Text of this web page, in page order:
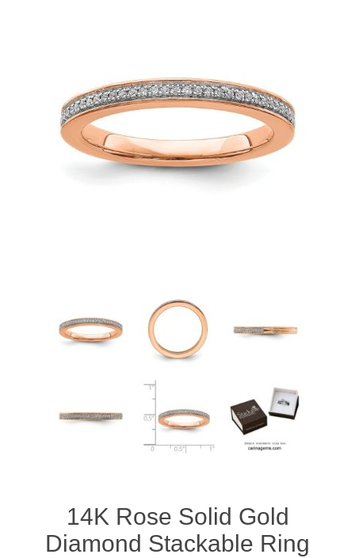
14K Rose Solid Gold
Diamond Stackable Ring